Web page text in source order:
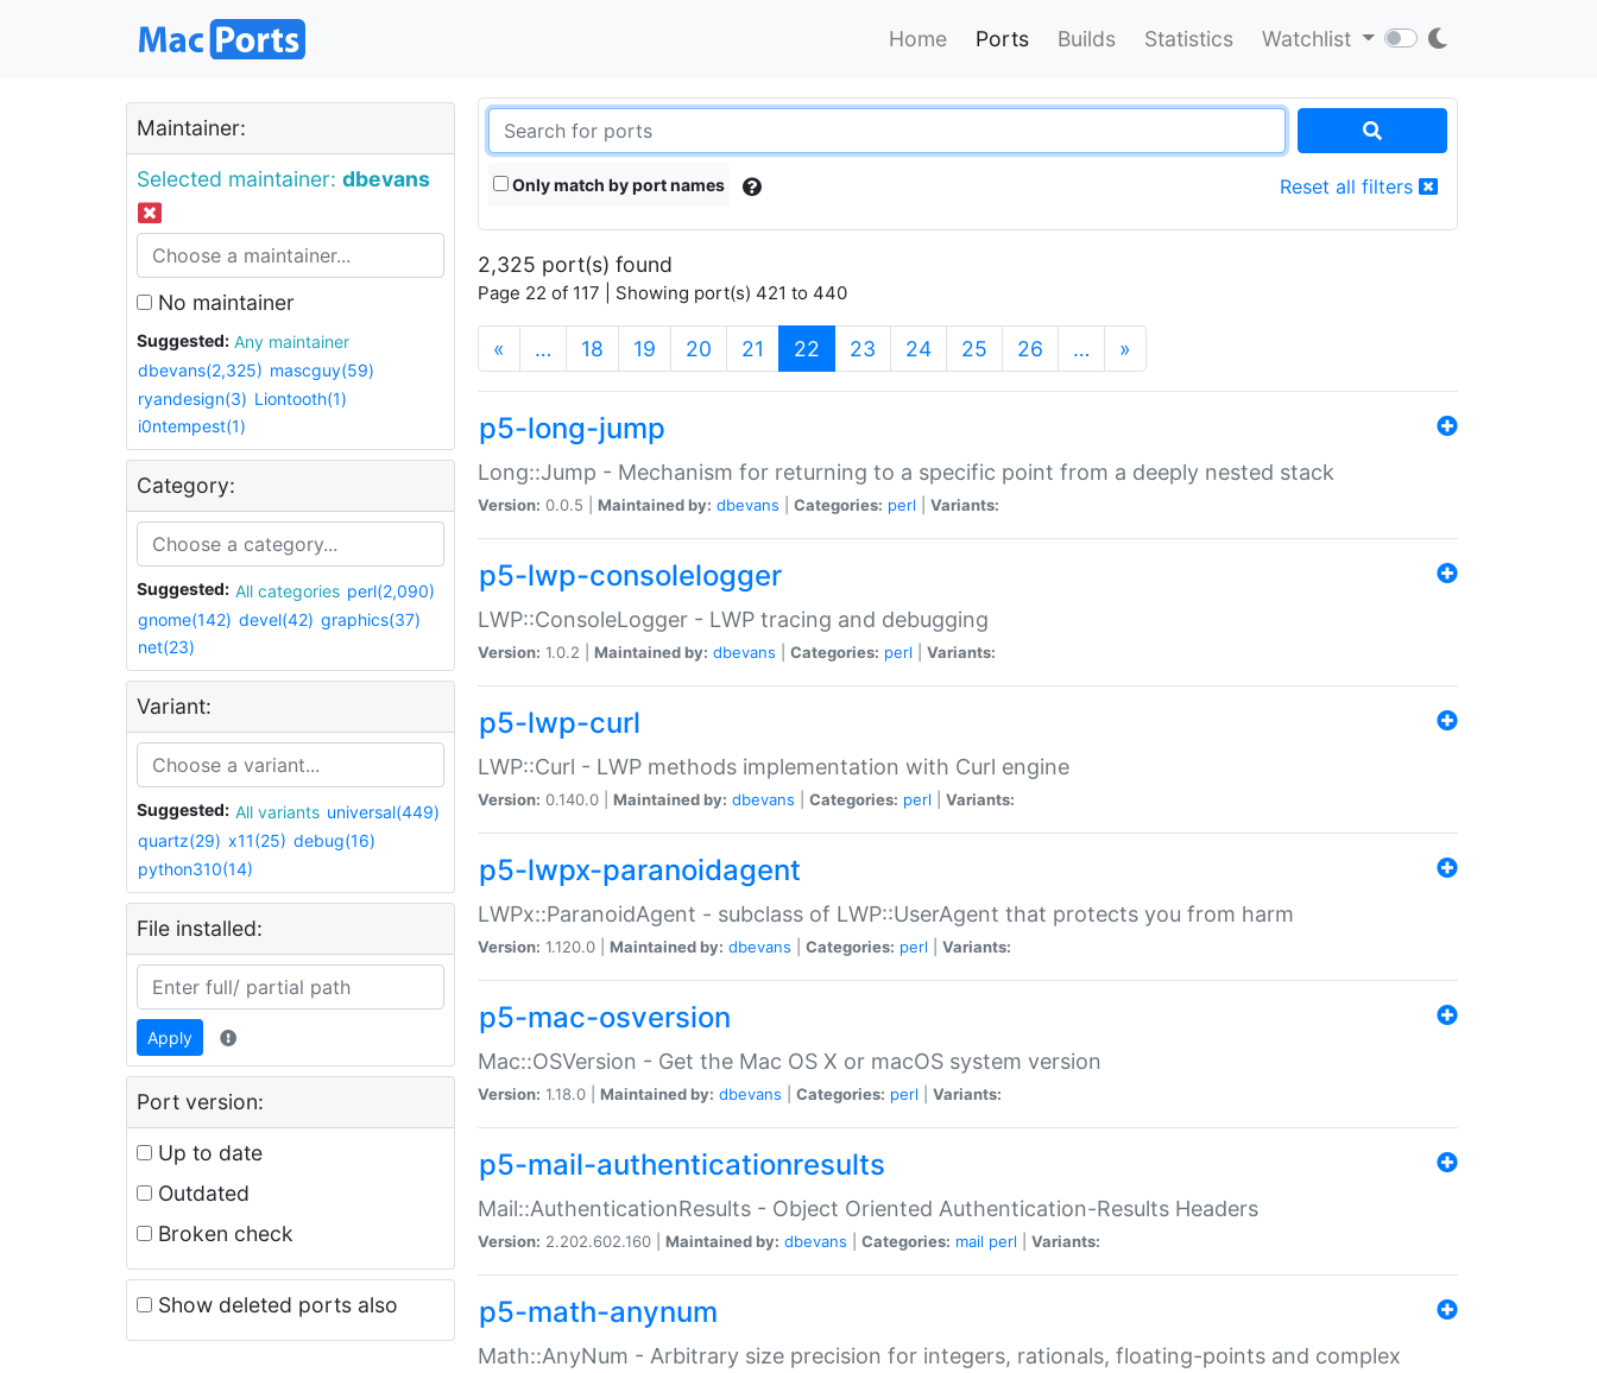
Home Ports Builds Statistics Watchlist
Maintainer:
Selected maintainer: dbevans
No maintainer
Suggested:
Any maintainer
dbevans(2,325) mascguy(59)
ryandesign(3) Liontooth(1)
i0ntempest(1)
Category:
Suggested: All categories perl(2,090)
gnome(142) devel(42) graphics(37)
net(23)
Variant:
Suggested: All variants universal(449)
quartz(29) x11(25) debug(16)
python310(14)
File installed:
Apply
Port version:
Up to date
Outdated
Broken check
Show deleted ports also
Only match by port names Reset all filters
2,325 port(s) found
Page 22 of 117 | Showing port(s) 421 to 440
« … 18 19 20 21 22 (current)
23 24 25 26 … »
p5-long-jump
Long::Jump - Mechanism for returning to a specific point from a deeply nested stack
Version: 0.0.5 | Maintained by: dbevans Categories: perl Variants:
p5-lwp-consolelogger
LWP::ConsoleLogger - LWP tracing and debugging
Version: 1.0.2 | Maintained by: dbevans Categories: perl Variants:
p5-lwp-curl
LWP::Curl - LWP methods implementation with Curl engine
Version: 0.140.0 | Maintained by: dbevans Categories: perl Variants:
p5-lwpx-paranoidagent
LWPx::ParanoidAgent - subclass of LWP::UserAgent that protects you from harm
Version: 1.120.0 | Maintained by: dbevans Categories: perl Variants:
p5-mac-osversion
Mac::OSVersion - Get the Mac OS X or macOS system version
Version: 1.18.0 | Maintained by: dbevans Categories: perl Variants:
p5-mail-authenticationresults
Mail::AuthenticationResults - Object Oriented Authentication-Results Headers
Version: 2.202.602.160 | Maintained by: dbevans Categories: mail perl Variants:
p5-math-anynum
Math::AnyNum - Arbitrary size precision for integers, rationals, floating-points and complex